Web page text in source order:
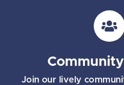
Join our lively